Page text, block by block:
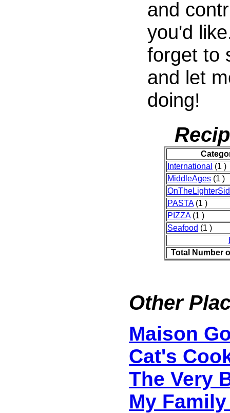
and
you'd
forget to
and let
doing!
International (1 )
MiddleAges (1 )
PASTA(1 )
PIZZA(1 )
Seafood (1 )
Total Number
Other
Maison
Cat's
The Very
My